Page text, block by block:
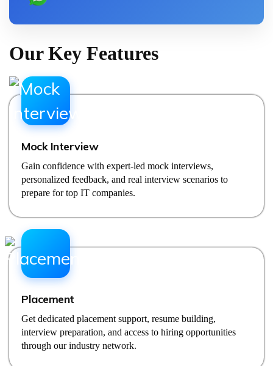
Our Key Features
Mock Interview
Gain confidence with expert-led mock interviews,
personalized feedback, and real interview scenarios to
prepare for top IT companies.
Placement
Get dedicated placement support, resume building,
interview preparation, and access to hiring opportunities
through our industry network.